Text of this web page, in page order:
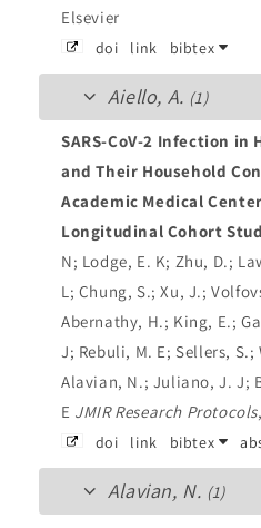
Elsevier
doi link bibtex
Aiello, A. (1)
SARS-CoV-2 Infection in
and Their Household
Academic Medical
Longitudinal Cohort
N; Lodge, E. K; Zhu, D.;
L; Chung, S.; Xu, J.;
Abernathy, H.; King, E.;
J; Rebuli, M. E; Sellers, S.;
Alavian, N.; Juliano, J. J;
E JMIR Research Protocols
doi link bibtex
Alavian, N. (1)